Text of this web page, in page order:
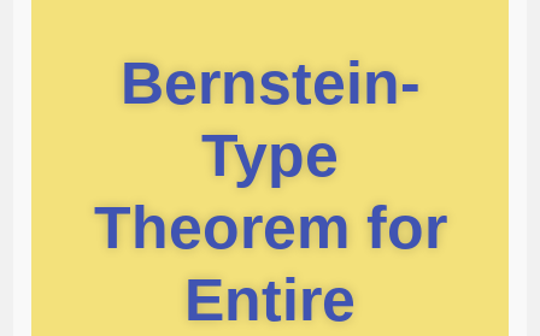
Bernstein-
Type
Theorem for
Entire